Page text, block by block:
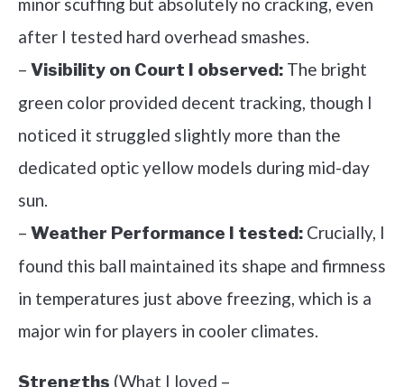
after I tested hard overhead smashes.
– Visibility on Court I observed: The bright
green color provided decent tracking, though I
noticed it struggled slightly more than the
dedicated optic yellow models during mid-day
sun.
– Weather Performance I tested: Crucially, I
found this ball maintained its shape and firmness
in temperatures just above freezing, which is a
major win for players in cooler climates.
Strengths (What I loved –